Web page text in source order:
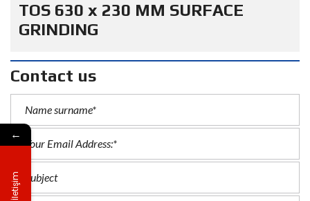
TOS 630 x 230 MM SURFACE
GRINDING
Contact us
←
İletişim